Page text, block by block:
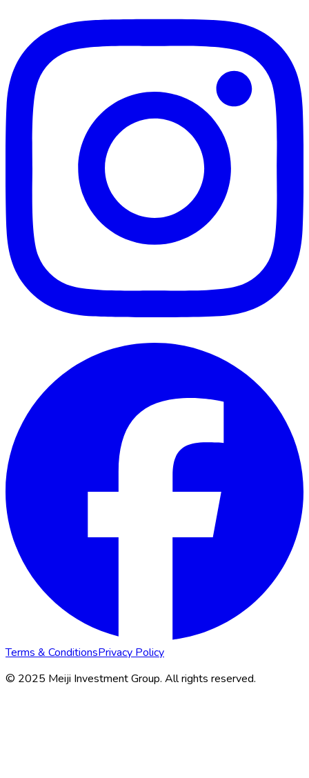
Terms & ConditionsPrivacy Policy
© 2025 Meiji Investment Group. All rights reserved.